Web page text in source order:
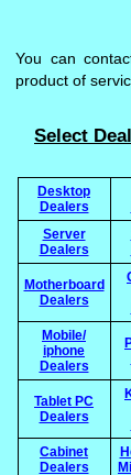
You can
product of
Select
Desktop
Dealers
Server
Dealers
Motherboard
Dealers
Mobile/
iphone
Dealers
Tablet PC
Dealers
Cabinet
Dealers